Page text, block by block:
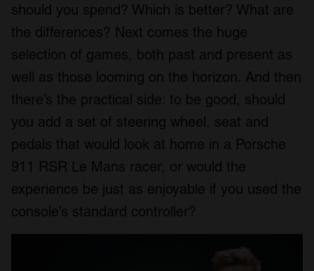
should you spend? Which is better? What are
the differences? Next comes the huge
selection of games, both past and present as
well as those looming on the horizon. And then
there’s the practical side: to be good, should
you add a set of steering wheel, seat and
pedals that would look at home in a Porsche
911 RSR Le Mans racer, or would the
experience be just as enjoyable if you used the
console’s standard controller?